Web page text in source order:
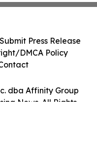
dba Affinity Group
News. All Rights
Submit Press Release
DMCA Policy